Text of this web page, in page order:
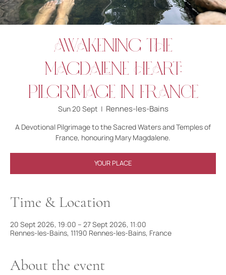
Awakening the
Magdalene Heart:
Pilgrimage in France
Sun 20 Sept
  |
Rennes-les-Bains
A Devotional Pilgrimage to the Sacred Waters and Temples of
France, honouring Mary Magdalene.
YOUR PLACE
Time & Location
20 Sept 2026, 19:00 – 27 Sept 2026, 11:00
Rennes-les-Bains, 11190 Rennes-les-Bains, France
About the event